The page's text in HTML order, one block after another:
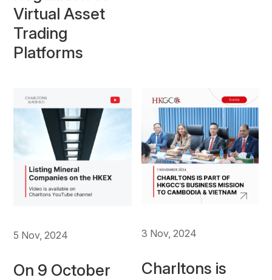
Virtual Asset
Trading
Platforms
5 Nov, 2024
On 9 October
3 Nov, 2024
Charltons is